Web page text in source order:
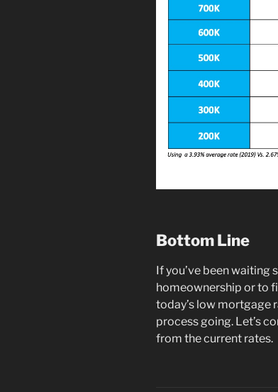
Bottom Line
If you’ve been waiting
homeownership or to
today’s low mortgage
process going. Let’s
from the current rates.